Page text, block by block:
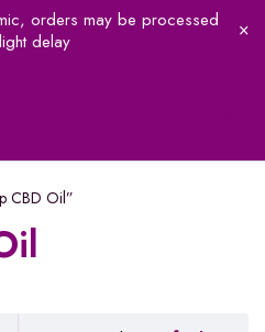
orders may be processed
delay
CBD Oil”